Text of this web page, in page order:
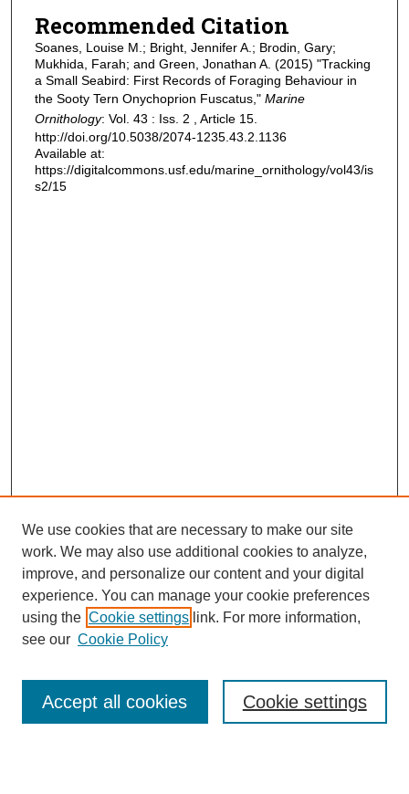
Recommended Citation
Soanes, Louise M.; Bright, Jennifer A.; Brodin, Gary;
Mukhida, Farah; and Green, Jonathan A. (2015) "Tracking
a Small Seabird: First Records of Foraging Behaviour in
the Sooty Tern Onychoprion Fuscatus," Marine
Ornithology: Vol. 43 : Iss. 2 , Article 15.
http://doi.org/10.5038/2074-1235.43.2.1136
Available at:
https://digitalcommons.usf.edu/marine_ornithology/vol43/is
s2/15
Journal Home
Most Popular Papers
Receive Email Notices or RSS
We use cookies that are necessary to make our site
work. We may also use additional cookies to analyze,
improve, and personalize our content and your digital
experience. You can manage your cookie preferences
using the Cookie settings link. For more information,
see our Cookie Policy
Cookie settings
Accept all cookies